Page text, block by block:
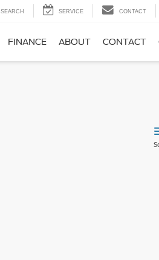
SEARCH SERVICE CONTACT
FINANCE ABOUT CONTACT